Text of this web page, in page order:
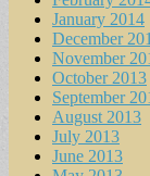
January 2014
December
November
October 2013
September
August 2013
July 2013
June 2013